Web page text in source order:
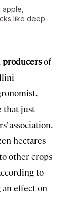
like deep-
producersof
that just
association.
hectares
other crops
to
effect on